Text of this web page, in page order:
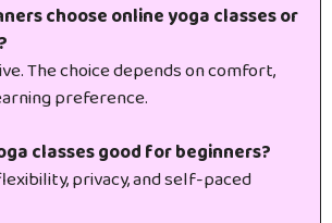
choose online yoga classes or
The choice depends on comfort,
preference.
classes good for beginners?
privacy, and self-paced